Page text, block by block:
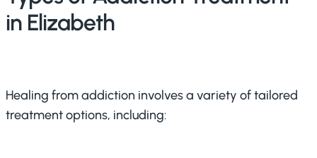
in Elizabeth
Healing from addiction involves a variety of tailored
treatment options, including: